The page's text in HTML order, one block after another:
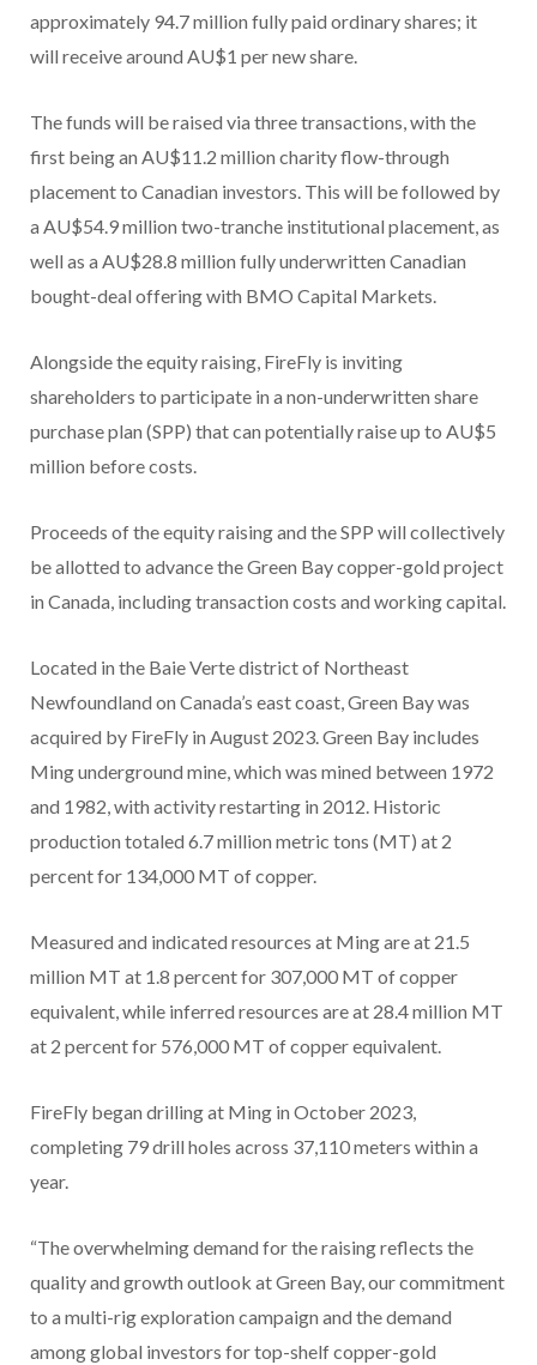
approximately 94.7 million fully paid ordinary shares; it
will receive around AU$1 per new share.
The funds will be raised via three transactions, with the
first being an AU$11.2 million charity flow-through
placement to Canadian investors. This will be followed by
a AU$54.9 million two-tranche institutional placement, as
well as a AU$28.8 million fully underwritten Canadian
bought-deal offering with BMO Capital Markets.
Alongside the equity raising, FireFly is inviting
shareholders to participate in a non-underwritten share
purchase plan (SPP) that can potentially raise up to AU$5
million before costs.
Proceeds of the equity raising and the SPP will collectively
be allotted to advance the Green Bay copper-gold project
in Canada, including transaction costs and working capital.
Located in the Baie Verte district of Northeast
Newfoundland on Canada’s east coast, Green Bay was
acquired by FireFly in August 2023. Green Bay includes
Ming underground mine, which was mined between 1972
and 1982, with activity restarting in 2012. Historic
production totaled 6.7 million metric tons (MT) at 2
percent for 134,000 MT of copper.
Measured and indicated resources at Ming are at 21.5
million MT at 1.8 percent for 307,000 MT of copper
equivalent, while inferred resources are at 28.4 million MT
at 2 percent for 576,000 MT of copper equivalent.
FireFly began drilling at Ming in October 2023,
completing 79 drill holes across 37,110 meters within a
year.
“The overwhelming demand for the raising reflects the
quality and growth outlook at Green Bay, our commitment
to a multi-rig exploration campaign and the demand
among global investors for top-shelf copper-gold